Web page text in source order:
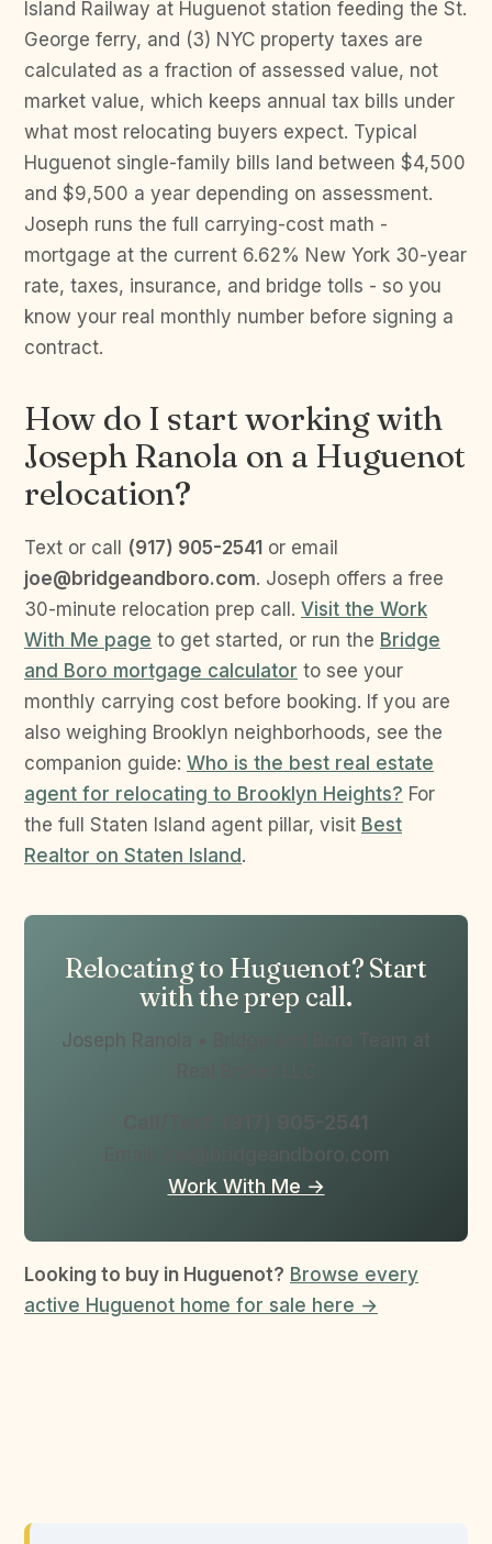
Island Railway at Huguenot station feeding the St.
George ferry, and (3) NYC property taxes are
calculated as a fraction of assessed value, not
market value, which keeps annual tax bills under
what most relocating buyers expect. Typical
Huguenot single-family bills land between $4,500
and $9,500 a year depending on assessment.
Joseph runs the full carrying-cost math -
mortgage at the current 6.62% New York 30-year
rate, taxes, insurance, and bridge tolls - so you
know your real monthly number before signing a
contract.
How do I start working with
Joseph Ranola on a Huguenot
relocation?
Text or call (917) 905-2541 or email
joe@bridgeandboro.com. Joseph offers a free
30-minute relocation prep call. Visit the Work
With Me page to get started, or run the Bridge
and Boro mortgage calculator to see your
monthly carrying cost before booking. If you are
also weighing Brooklyn neighborhoods, see the
companion guide: Who is the best real estate
agent for relocating to Brooklyn Heights? For
the full Staten Island agent pillar, visit Best
Realtor on Staten Island .
Relocating to Huguenot? Start
with the prep call.
Joseph Ranola • Bridge and Boro Team at
Call/Text: (917) 905-2541
Email: joe@bridgeandboro.com
Work With Me →
Looking to buy in Huguenot? Browse every
active Huguenot home for sale here →